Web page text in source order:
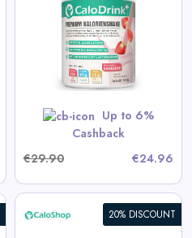
Up to 6%
Cashback
€29.90
€24.96
20% DISCOUNT